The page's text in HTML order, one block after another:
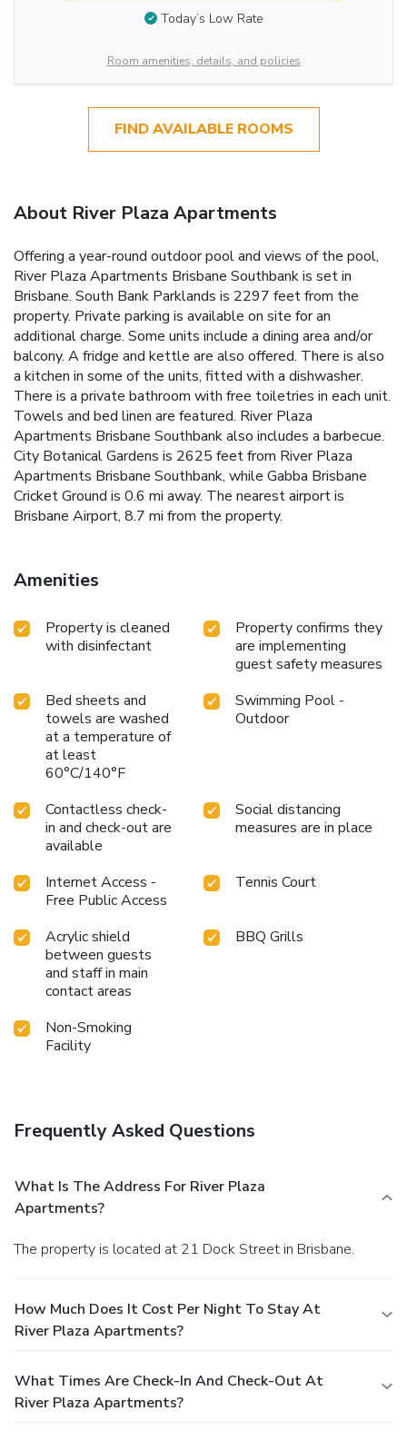
Today’s Low Rate
Room amenities, details, and policies
FIND AVAILABLE ROOMS
About River Plaza Apartments
Offering a year-round outdoor pool and views of the pool,
River Plaza Apartments Brisbane Southbank is set in
Brisbane. South Bank Parklands is 2297 feet from the
property. Private parking is available on site for an
additional charge. Some units include a dining area and/or
balcony. A fridge and kettle are also offered. There is also
a kitchen in some of the units, fitted with a dishwasher.
There is a private bathroom with free toiletries in each unit.
Towels and bed linen are featured. River Plaza
Apartments Brisbane Southbank also includes a barbecue.
City Botanical Gardens is 2625 feet from River Plaza
Apartments Brisbane Southbank, while Gabba Brisbane
Cricket Ground is 0.6 mi away. The nearest airport is
Brisbane Airport, 8.7 mi from the property.
Amenities
Property is cleaned
with disinfectant
Property confirms they
are implementing
guest safety measures
Bed sheets and
towels are washed
at a temperature of
at least
60°C/140°F
Swimming Pool -
Outdoor
Contactless check-
in and check-out are
available
Social distancing
measures are in place
Internet Access -
Free Public Access
Tennis Court
Acrylic shield
between guests
and staff in main
contact areas
BBQ Grills
Non-Smoking
Facility
Frequently Asked Questions
What Is The Address For River Plaza
Apartments?
The property is located at 21 Dock Street in Brisbane.
How Much Does It Cost Per Night To Stay At
River Plaza Apartments?
What Times Are Check-In And Check-Out At
River Plaza Apartments?